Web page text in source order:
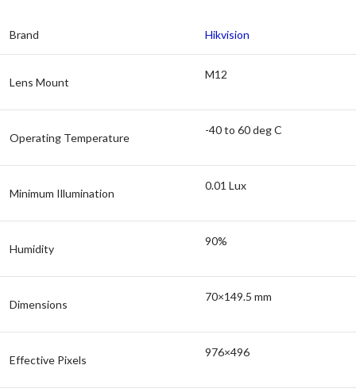
Brand Hikvision
Lens Mount
M12
Operating Temperature
-40 to 60 deg C
Minimum Illumination
0.01 Lux
Humidity
90%
Dimensions
70×149.5 mm
Effective Pixels
976×496